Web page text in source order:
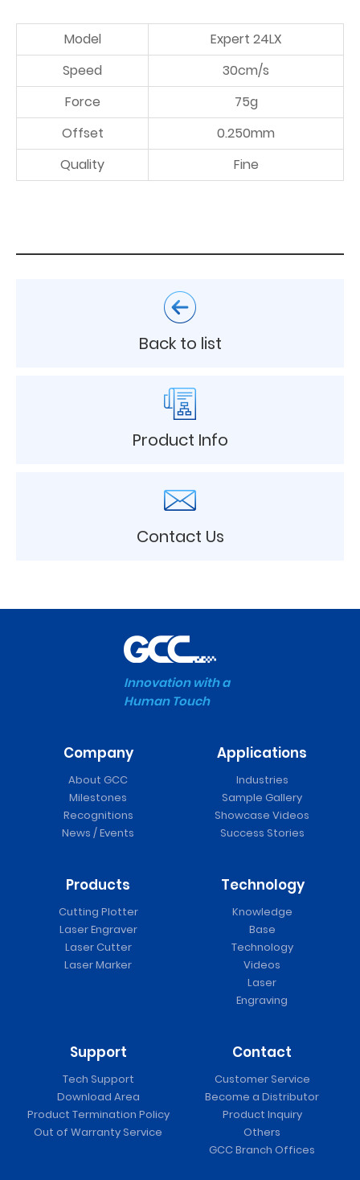
Model
Expert 24LX
Speed
30cm/s
Force
75g
Offset
0.250mm
Quality
Fine
Back to list
Product Info
Contact Us
Innovation with a
Human Touch
Company
About GCC
Milestones
Recognitions
News / Events
Applications
Industries
Sample Gallery
Showcase Videos
Success Stories
Products
Cutting Plotter
Laser Engraver
Laser Cutter
Laser Marker
Technology
Knowledge
Base
Technology
Videos
Laser
Engraving
Support
Tech Support
Download Area
Product Termination Policy
Out of Warranty Service
Contact
Customer Service
Become a Distributor
Product Inquiry
Others
GCC Branch Offices